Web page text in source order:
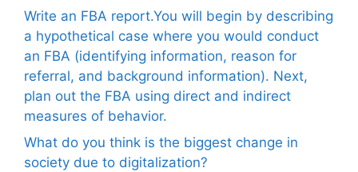
Write an FBA report.You will begin by describing
a hypothetical case where you would conduct
an FBA (identifying information, reason for
referral, and background information). Next,
plan out the FBA using direct and indirect
measures of behavior.
What do you think is the biggest change in
society due to digitalization?